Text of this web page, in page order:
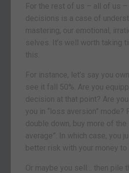
For the rest of us – all of us –
decisions is a case of
mastering, our emotional,
selves. It’s well worth taking
this.
For instance, let’s say you
see it fall 50%. Are you
decision at that point? Are
you in “loss aversion” mode?
double down, buy more of the
average”. In which case, you
better risk with your money
Or maybe you sell… then pile